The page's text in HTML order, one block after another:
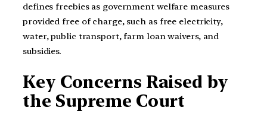
defines freebies as government welfare measures
provided free of charge, such as free electricity,
water, public transport, farm loan waivers, and
subsidies.
Key Concerns Raised by
the Supreme Court